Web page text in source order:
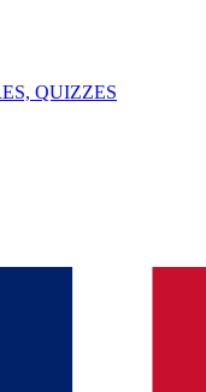
QUIZZES